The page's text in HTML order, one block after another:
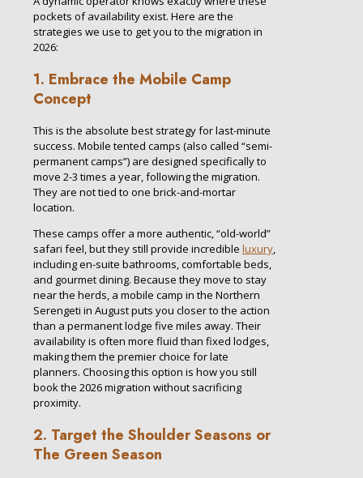
pockets of availability exist. Here are the
strategies we use to get you to the migration in
2026:
1. Embrace the Mobile Camp
Concept
This is the absolute best strategy for last-minute
success. Mobile tented camps (also called “semi-
permanent camps”) are designed specifically to
move 2-3 times a year, following the migration.
They are not tied to one brick-and-mortar
location.
These camps offer a more authentic, “old-world”
safari feel, but they still provide incredible luxury,
including en-suite bathrooms, comfortable beds,
and gourmet dining. Because they move to stay
near the herds, a mobile camp in the Northern
Serengeti in August puts you closer to the action
than a permanent lodge five miles away. Their
availability is often more fluid than fixed lodges,
making them the premier choice for late
planners. Choosing this option is how you still
book the 2026 migration without sacrificing
proximity.
2. Target the Shoulder Seasons or
The Green Season